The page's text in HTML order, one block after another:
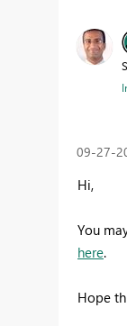
‎09-27-
Hi,
You
here.
Hope